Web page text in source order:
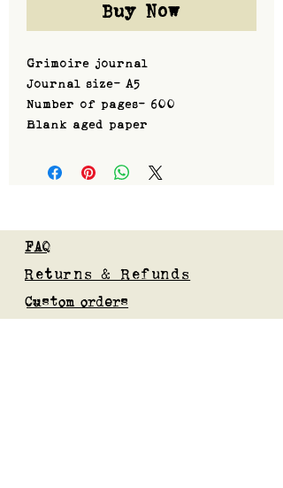
Buy Now
Grimoire journal
Journal size- A5
Number of pages- 600
Blank aged paper
FAQ
Returns & Refunds
Custom orders